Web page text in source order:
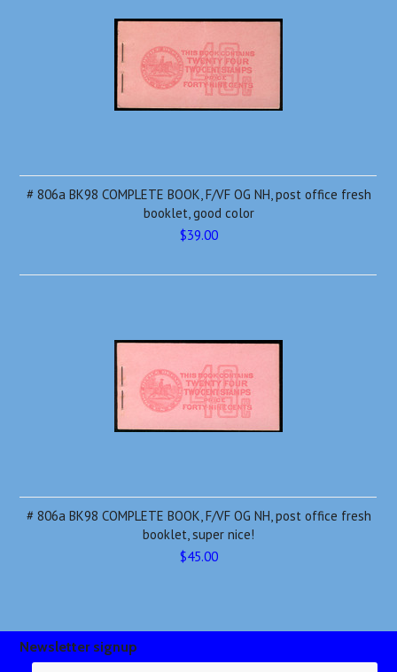
# 806a BK98 COMPLETE BOOK, F/VF OG NH, post office fresh
booklet, good color
$39.00
# 806a BK98 COMPLETE BOOK, F/VF OG NH, post office fresh
booklet, super nice!
$45.00
Newsletter signup